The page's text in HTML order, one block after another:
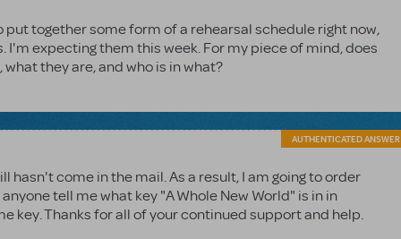
together some form of a rehearsal schedule right now,
expecting them this week. For my piece of mind, does
they are, and who is in what?
AUTHENTICATED ANSWER
come in the mail. As a result, I am going to order
tell me what key "A Whole New World" is in in
key. Thanks for all of your continued support and help.